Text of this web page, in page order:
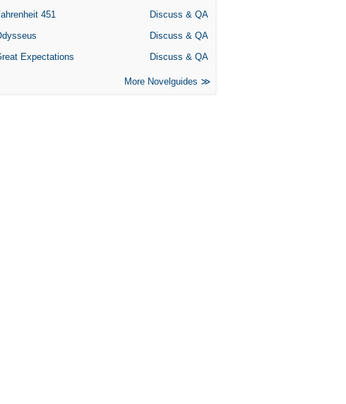
451
Discuss & QA
Discuss & QA
Expectations
Discuss & QA
More Novelguides